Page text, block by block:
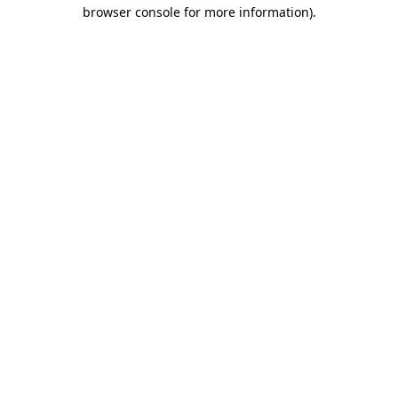
browser console for more information).